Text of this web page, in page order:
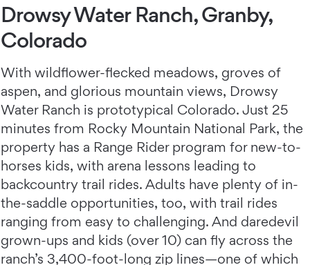
Drowsy Water Ranch, Granby,
Colorado
With wildflower-flecked meadows, groves of
aspen, and glorious mountain views, Drowsy
Water Ranch is prototypical Colorado. Just 25
minutes from Rocky Mountain National Park, the
property has a Range Rider program for new-to-
horses kids, with arena lessons leading to
backcountry trail rides. Adults have plenty of in-
the-saddle opportunities, too, with trail rides
ranging from easy to challenging. And daredevil
grown-ups and kids (over 10) can fly across the
ranch’s 3,400-foot-long zip lines—one of which